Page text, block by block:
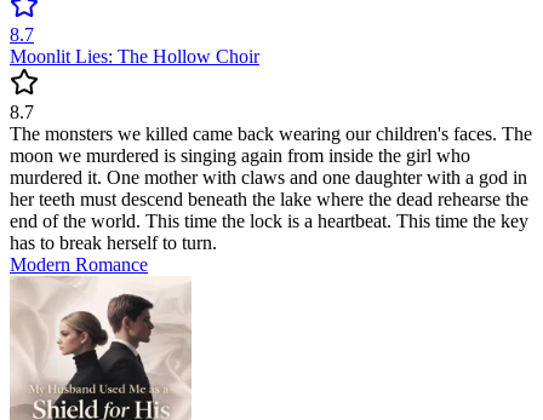
8.7
Moonlit Lies: The Hollow Choir
8.7
The monsters we killed came back wearing our children's faces. The
moon we murdered is singing again from inside the girl who
murdered it. One mother with claws and one daughter with a god in
her teeth must descend beneath the lake where the dead rehearse the
end of the world. This time the lock is a heartbeat. This time the key
has to break herself to turn.
Modern Romance